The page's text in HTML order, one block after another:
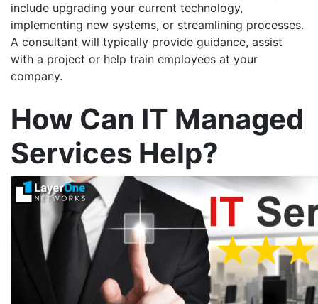
include upgrading your current technology,
implementing new systems, or streamlining processes.
A consultant will typically provide guidance, assist
with a project or help train employees at your
company.
How Can IT Managed
Services Help?